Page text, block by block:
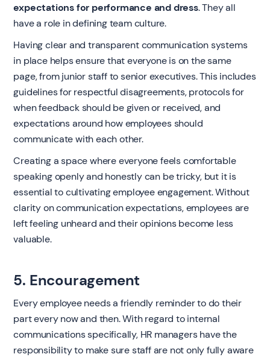
expectations for performance and dress. They all
have a role in defining team culture.
Having clear and transparent communication systems
in place helps ensure that everyone is on the same
page, from junior staff to senior executives. This includes
guidelines for respectful disagreements, protocols for
when feedback should be given or received, and
expectations around how employees should
communicate with each other.
Creating a space where everyone feels comfortable
speaking openly and honestly can be tricky, but it is
essential to cultivating employee engagement. Without
clarity on communication expectations, employees are
left feeling unheard and their opinions become less
valuable.
5. Encouragement
Every employee needs a friendly reminder to do their
part every now and then. With regard to internal
communications specifically, HR managers have the
responsibility to make sure staff are not only fully aware